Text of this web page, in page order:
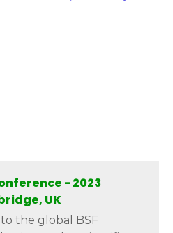
- 2023
UK
the global BSF